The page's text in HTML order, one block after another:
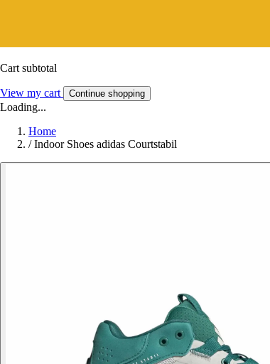
Cart subtotal
View my cart Continue shopping
Loading...
Home
/ Indoor Shoes adidas Courtstabil